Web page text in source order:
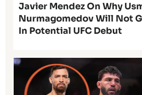
Javier Mendez On Why
Nurmagomedov Will Not
In Potential UFC Debut